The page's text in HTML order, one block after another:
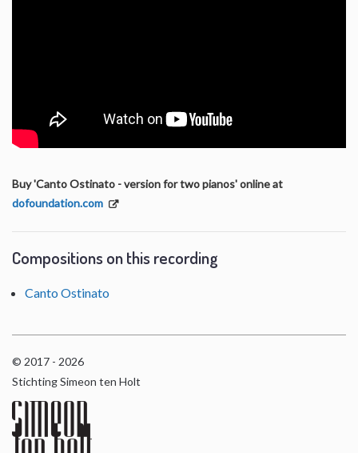
Buy 'Canto Ostinato - version for two pianos' online at
dofoundation.com
Compositions on this recording
Canto Ostinato
© 2017 - 2026
Stichting Simeon ten Holt